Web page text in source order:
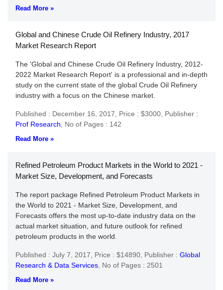
Read More »
Global and Chinese Crude Oil Refinery Industry, 2017
Market Research Report
The 'Global and Chinese Crude Oil Refinery Industry, 2012-
2022 Market Research Report' is a professional and in-depth
study on the current state of the global Crude Oil Refinery
industry with a focus on the Chinese market.
Published : December 16, 2017, Price : $3000, Publisher :
Prof Research
No of Pages : 142
Read More »
Refined Petroleum Product Markets in the World to 2021 -
Market Size, Development, and Forecasts
The report package Refined Petroleum Product Markets in
the World to 2021 - Market Size, Development, and
Forecasts offers the most up-to-date industry data on the
actual market situation, and future outlook for refined
petroleum products in the world.
Published : July 7, 2017, Price : $14890, Publisher : Global
Research & Data Services No of Pages : 2501
Read More »